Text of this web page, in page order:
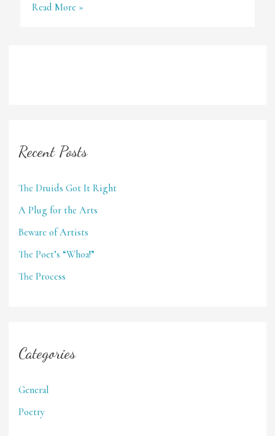
Destinations
Read More »
Recent Posts
The Druids Got It Right
A Plug for the Arts
Beware of Artists
The Poet’s “Whoa!”
The Process
Categories
General
Poetry